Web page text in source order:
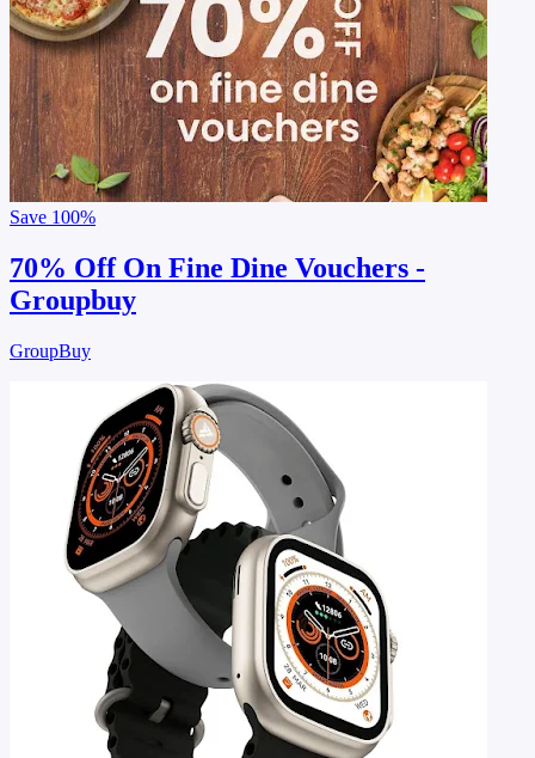
Save 100%
70% Off On Fine Dine Vouchers -
Groupbuy
GroupBuy